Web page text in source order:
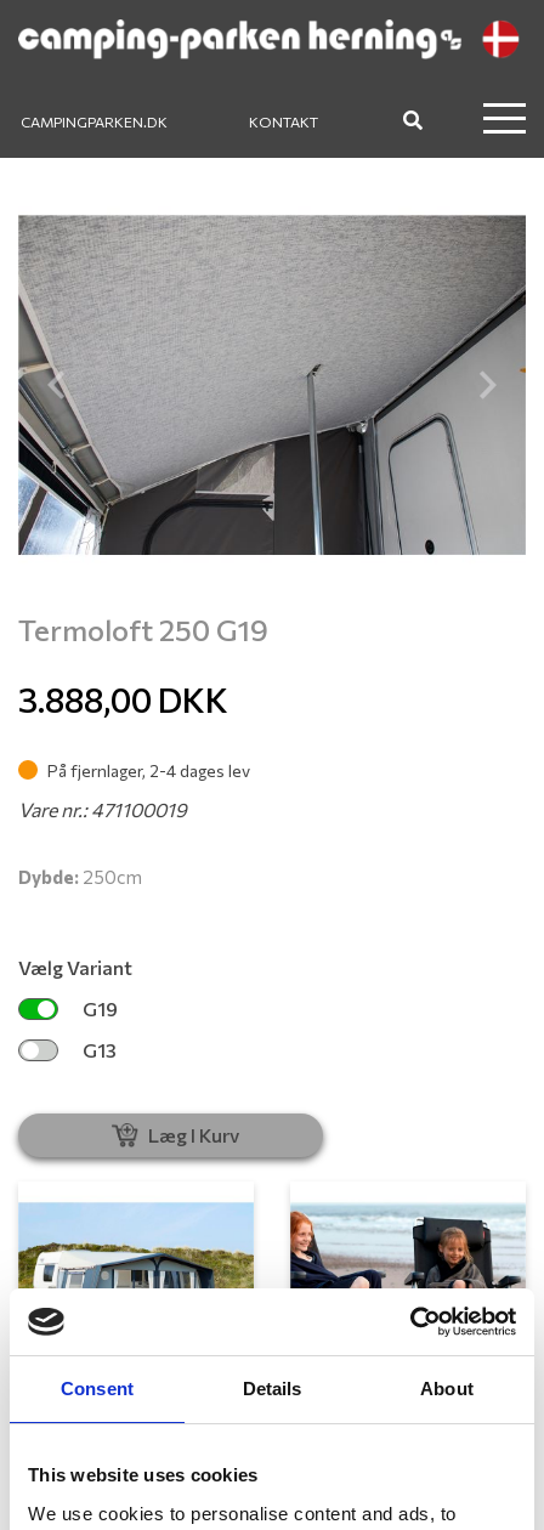
Consent Details About
This website uses cookies
We use cookies to personalise content and ads, to
CAMPINGPARKEN.DK KONTAKT
Previous Next
Termoloft 250 G19
3.888,00 DKK
På fjernlager, 2-4 dages lev
Vare nr.: 471100019
Dybde: 250cm
Vælg Variant
G19
G13
Læg I Kurv
Telte, markiser og tilbehør Campingmøbler